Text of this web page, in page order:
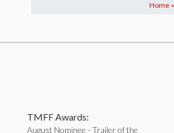
Home >
TMFF Awards:
August Nominee - Trailer of the